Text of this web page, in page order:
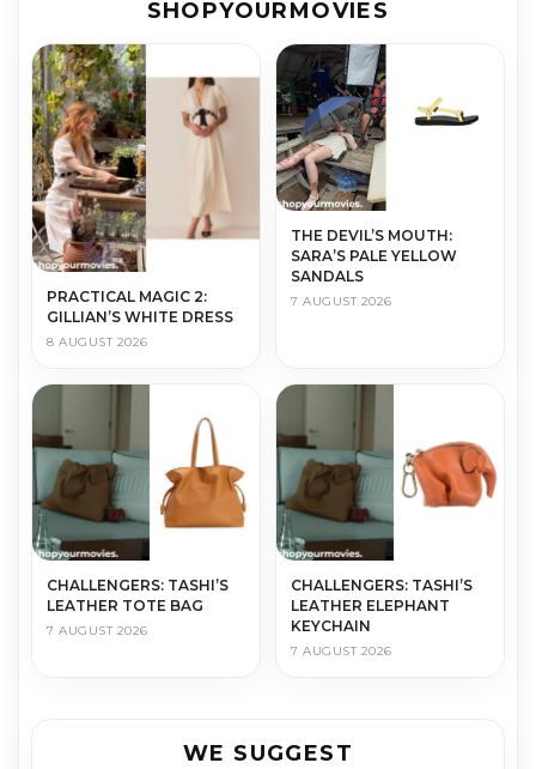
SHOPYOURMOVIES
PRACTICAL MAGIC 2:
GILLIAN’S WHITE DRESS
8 AUGUST 2026
THE DEVIL’S MOUTH:
SARA’S PALE YELLOW
SANDALS
7 AUGUST 2026
CHALLENGERS: TASHI’S
LEATHER TOTE BAG
7 AUGUST 2026
CHALLENGERS: TASHI’S
LEATHER ELEPHANT
KEYCHAIN
7 AUGUST 2026
WE SUGGEST